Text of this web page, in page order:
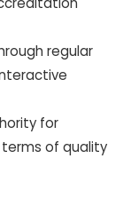
regular
for
of quality